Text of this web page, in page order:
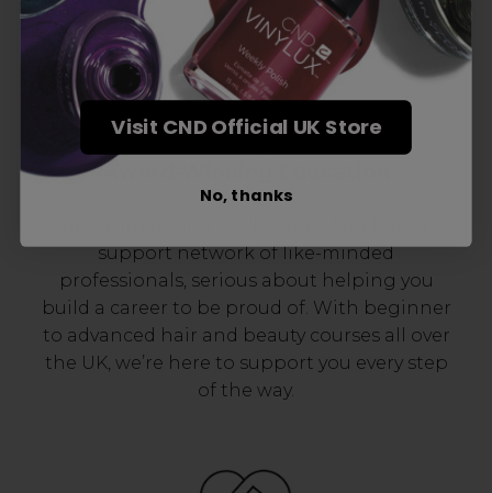
Award-Winning Education
support network of like-minded
professionals, serious about helping you
build a career to be proud of. With beginner
to advanced hair and beauty courses all over
the UK, we’re here to support you every step
of the way.
Visit CND Official UK Store
No, thanks